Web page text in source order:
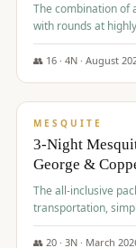
The combination of
with rounds at
Incline
experience for the
👥 16· 4N · August
$1,800/pp
MESQUITE
3-Night
George &
The all-inclusive
transportation,
them to focus
George.
👥 20· 3N · March